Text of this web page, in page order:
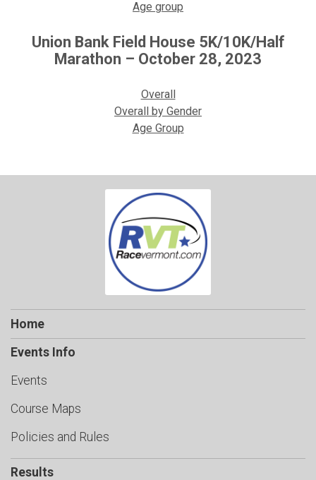
Age group
Union Bank Field House 5K/10K/Half
Marathon – October 28, 2023
Overall
Overall by Gender
Age Group
Home
Events Info
Events
Course Maps
Policies and Rules
Results